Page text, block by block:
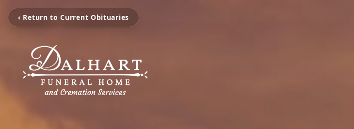
‹ Return to Current Obituaries